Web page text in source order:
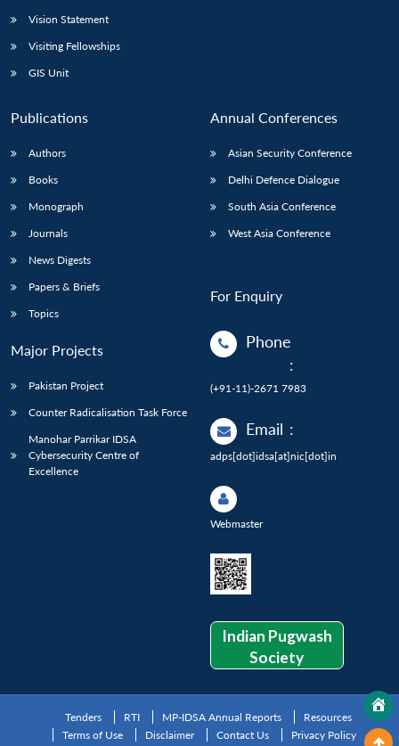
Vision Statement
Visiting Fellowships
GIS Unit
Publications
Authors
Books
Monograph
Journals
News Digests
Papers & Briefs
Topics
Major Projects
Pakistan Project
Counter Radicalisation Task Force
Manohar Parrikar IDSA
Cybersecurity Centre of
Excellence
Annual Conferences
Asian Security Conference
Delhi Defence Dialogue
South Asia Conference
West Asia Conference
For Enquiry
Phone
:
(+91-11)-2671 7983
Email :
adps[dot]idsa[at]nic[dot]in
Webmaster
Indian Pugwash
Society
Tenders RTI MP-IDSA Annual Reports
Resources
Terms of Use
Disclaimer Contact Us Privacy Policy